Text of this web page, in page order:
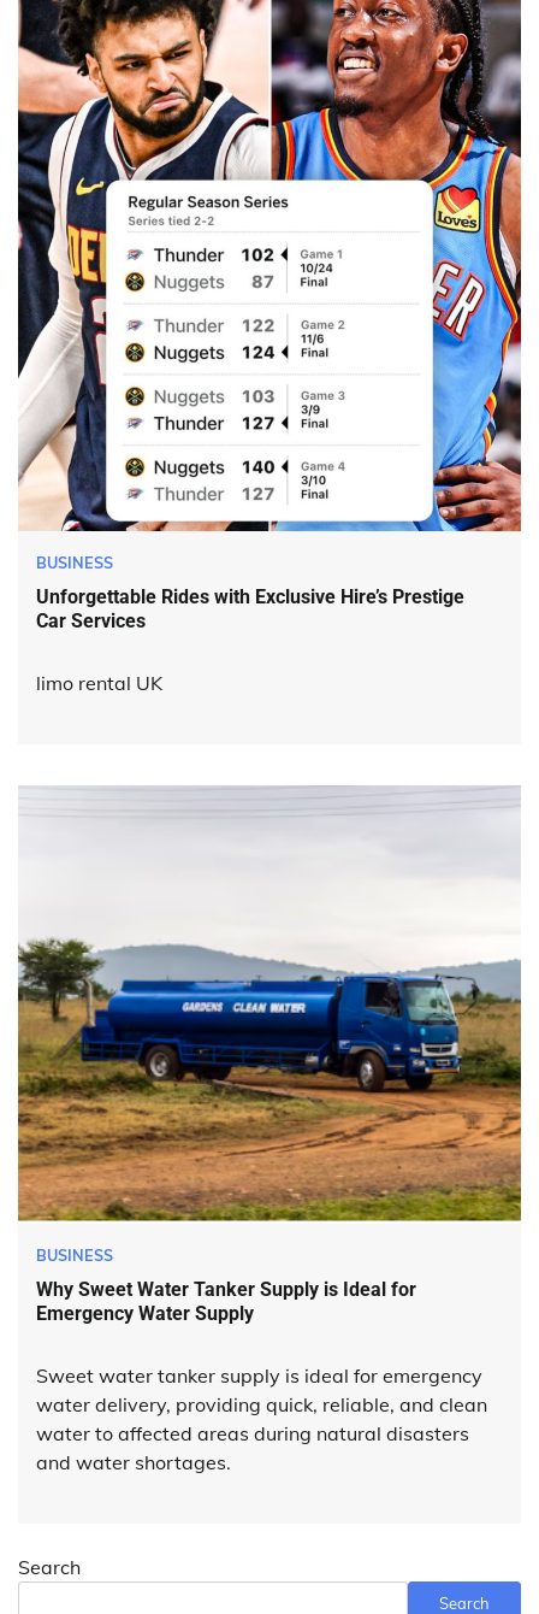
BUSINESS
Unforgettable Rides with Exclusive Hire’s Prestige
Car Services
limo rental UK
BUSINESS
Why Sweet Water Tanker Supply is Ideal for
Emergency Water Supply
Sweet water tanker supply is ideal for emergency
water delivery, providing quick, reliable, and clean
water to affected areas during natural disasters
and water shortages.
Search
Search